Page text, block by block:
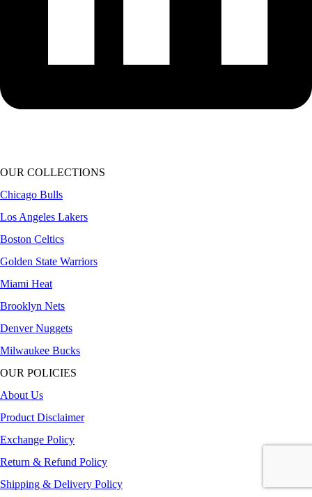
OUR COLLECTIONS
Chicago Bulls
Los Angeles Lakers
Boston Celtics
Golden State Warriors
Miami Heat
Brooklyn Nets
Denver Nuggets
Milwaukee Bucks
OUR POLICIES
About Us
Product Disclaimer
Exchange Policy
Return & Refund Policy
Shipping & Delivery Policy